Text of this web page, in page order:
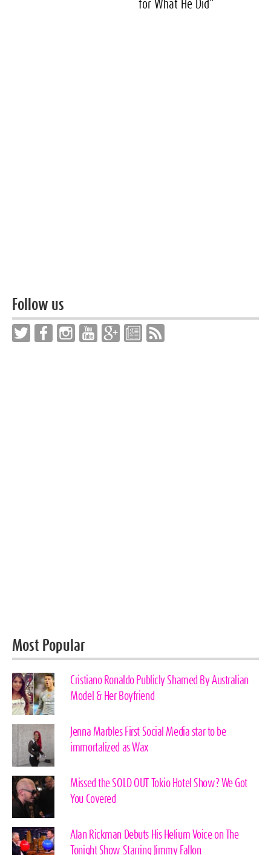
for What He Did”
Follow us
Most Popular
Cristiano Ronaldo Publicly Shamed By Australian
Model & Her Boyfriend
Jenna Marbles First Social Media star to be
immortalized as Wax
Missed the SOLD OUT Tokio Hotel Show? We Got
You Covered
Alan Rickman Debuts His Helium Voice on The
Tonight Show Starring Jimmy Fallon